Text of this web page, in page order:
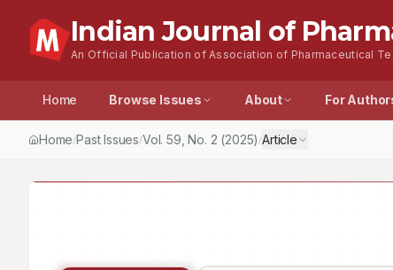
Indian Journal of
An Official Publication of Association of Pharmaceutical
Home Browse Issues About For
Home/Past Issues/Vol.59 , No. 2 (2025) /Article